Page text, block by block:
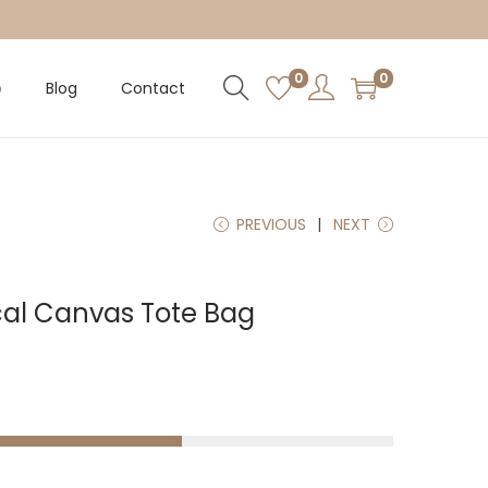
Blog Contact 0 0
PREVIOUS NEXT
Canvas Tote Bag